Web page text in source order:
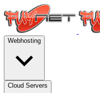
Webhosting
Cloud Servers